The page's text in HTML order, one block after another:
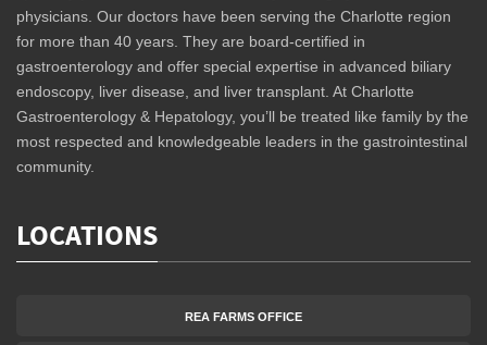
physicians. Our doctors have been serving the Charlotte region
for more than 40 years. They are board-certified in
gastroenterology and offer special expertise in advanced biliary
endoscopy, liver disease, and liver transplant. At Charlotte
Gastroenterology & Hepatology, you’ll be treated like family by the
most respected and knowledgeable leaders in the gastrointestinal
community.
LOCATIONS
REA FARMS OFFICE